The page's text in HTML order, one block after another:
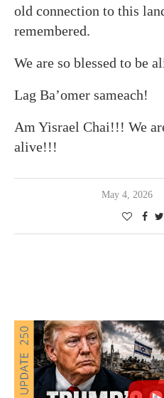
old connection to this
remembered.
We are so blessed to be
Lag Ba’omer sameach!
Am Yisrael Chai!!! We
alive!!!
May 4, 2026